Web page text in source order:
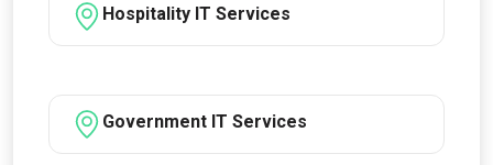
Hospitality IT Services
Government IT Services